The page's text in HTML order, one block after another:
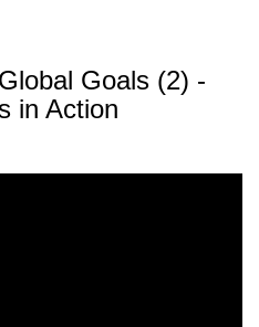
Goals (2) -
in Action